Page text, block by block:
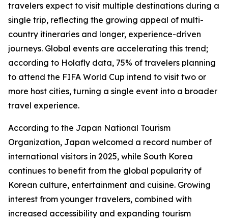
travelers expect to visit multiple destinations during a
single trip, reflecting the growing appeal of multi-
country itineraries and longer, experience-driven
journeys. Global events are accelerating this trend;
according to Holafly data, 75% of travelers planning
to attend the FIFA World Cup intend to visit two or
more host cities, turning a single event into a broader
travel experience.
According to the Japan National Tourism
Organization, Japan welcomed a record number of
international visitors in 2025, while South Korea
continues to benefit from the global popularity of
Korean culture, entertainment and cuisine. Growing
interest from younger travelers, combined with
increased accessibility and expanding tourism